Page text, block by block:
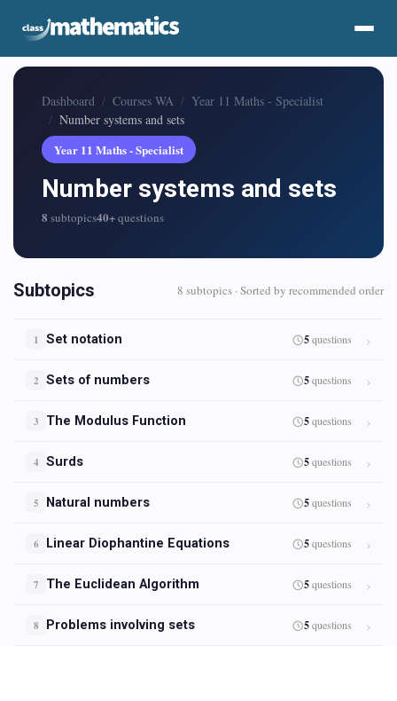
Dashboard Courses WA
Year 11 Maths - Specialist
Number systems and sets
Year 11 Maths - Specialist
Number systems and sets
8 subtopics40+questions
Subtopics 8 subtopics · Sorted by recommended order
1 Set notation 5questions
2 Sets of numbers 5questions
3 The Modulus Function 5questions
4 Surds 5questions
5 Natural numbers 5questions
6 Linear Diophantine Equations 5questions
7 The Euclidean Algorithm 5questions
8 Problems involving sets 5questions